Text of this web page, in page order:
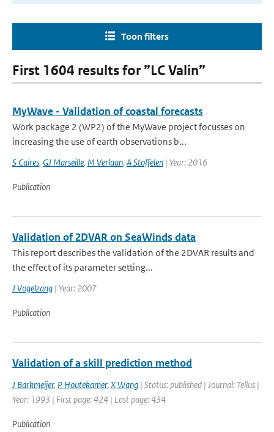
Toon filters
First 1604 results for ”LC Valin”
MyWave - Validation of coastal forecasts
Work package 2 (WP2) of the MyWave project focusses on
increasing the use of earth observations b...
S Caires, GJ Marseille, M Verlaan, A Stoffelen | Year: 2016
Publication
Validation of 2DVAR on SeaWinds data
This report describes the validation of the 2DVAR results and
the effect of its parameter setting...
J Vogelzang | Year: 2007
Publication
Validation of a skill prediction method
J Barkmeijer, P Houtekamer, X Wang | Status: published | Journal: Tellus |
Year: 1993 | First page: 424 | Last page: 434
Publication